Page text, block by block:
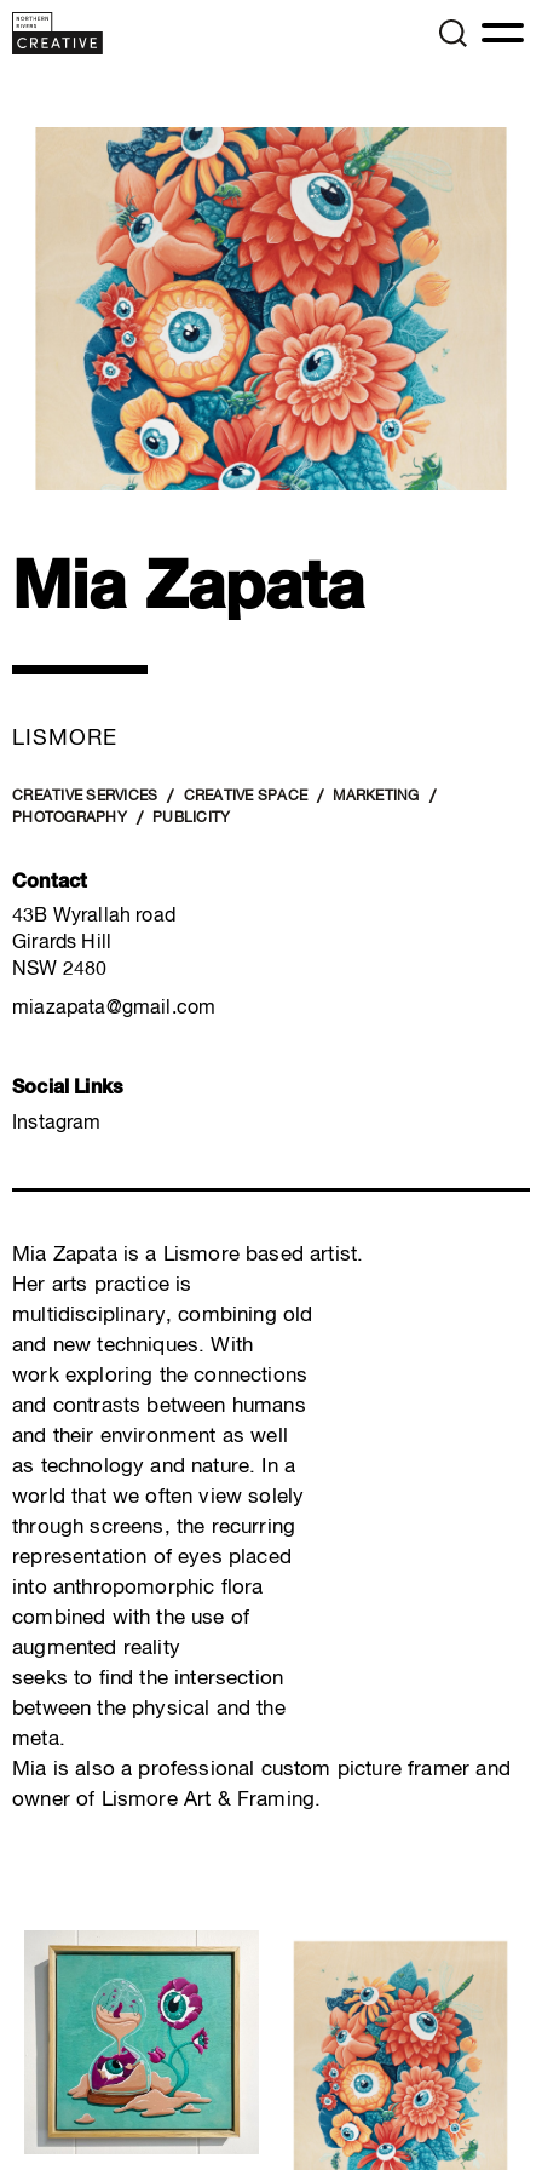
Mia Zapata
LISMORE
CREATIVE SERVICES CREATIVE SPACE
MARKETING
PHOTOGRAPHY
PUBLICITY
Contact
43B Wyrallah road
Girards Hill
NSW 2480
miazapata@gmail.com
Social Links
Instagram
Mia Zapata is a Lismore based artist.
Her arts practice is
multidisciplinary, combining old
and new techniques. With
work exploring the connections
and contrasts between humans
and their environment as well
as technology and nature. In a
world that we often view solely
through screens, the recurring
representation of eyes placed
into anthropomorphic flora
combined with the use of
augmented reality
seeks to find the intersection
between the physical and the
meta.
Mia is also a professional custom picture framer and
owner of Lismore Art & Framing.